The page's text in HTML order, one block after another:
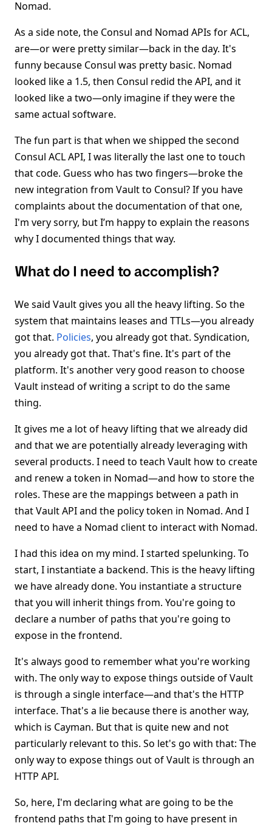
Nomad.
As a side note, the Consul and Nomad APIs for ACL,
are—or were pretty similar—back in the day. It's
funny because Consul was pretty basic. Nomad
looked like a 1.5, then Consul redid the API, and it
looked like a two—only imagine if they were the
same actual software.
The fun part is that when we shipped the second
Consul ACL API, I was literally the last one to touch
that code. Guess who has two fingers—broke the
new integration from Vault to Consul? If you have
complaints about the documentation of that one,
I'm very sorry, but I’m happy to explain the reasons
why I documented things that way.
What do I need to accomplish?
We said Vault gives you all the heavy lifting. So the
system that maintains leases and TTLs—you already
got that. Policies, you already got that. Syndication,
you already got that. That's fine. It's part of the
platform. It's another very good reason to choose
Vault instead of writing a script to do the same
thing.
It gives me a lot of heavy lifting that we already did
and that we are potentially already leveraging with
several products. I need to teach Vault how to create
and renew a token in Nomad—and how to store the
roles. These are the mappings between a path in
that Vault API and the policy token in Nomad. And I
need to have a Nomad client to interact with Nomad.
I had this idea on my mind. I started spelunking. To
start, I instantiate a backend. This is the heavy lifting
we have already done. You instantiate a structure
that you will inherit things from. You're going to
declare a number of paths that you're going to
expose in the frontend.
It's always good to remember what you're working
with. The only way to expose things outside of Vault
is through a single interface—and that's the HTTP
interface. That's a lie because there is another way,
which is Cayman. But that is quite new and not
particularly relevant to this. So let's go with that: The
only way to expose things out of Vault is through an
HTTP API.
So, here, I'm declaring what are going to be the
frontend paths that I'm going to have present in